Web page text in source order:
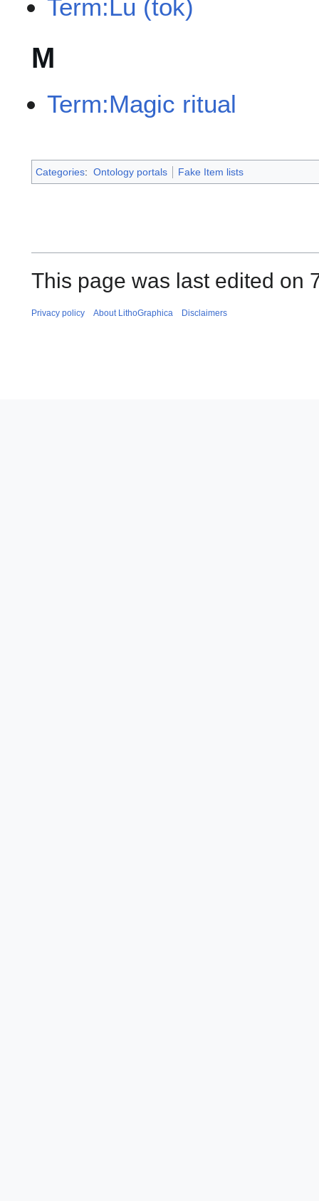
Term:Lu (tok)
M
Term:Magic ritual
Categories: Ontology portals Fake Item lists
This page was last edited on
Privacy policy About LithoGraphica Disclaimers